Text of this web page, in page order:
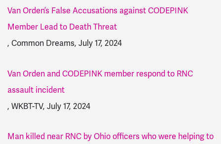
Van Orden’s False Accusations against CODEPINK
Member Lead to Death Threat
, Common Dreams, July 17, 2024
Van Orden and CODEPINK member respond to RNC
assault incident
, WKBT-TV, July 17, 2024
Man killed near RNC by Ohio officers who were helping to